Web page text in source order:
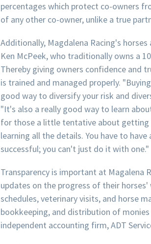
percentages which protect co-owners
of any other co-owner, unlike a true
Additionally, Magdalena Racing's
Ken McPeek, who traditionally owns a
Thereby giving owners confidence and
is trained and managed properly.
good way to diversify your risk and
"It's also a really good way to learn
for those a little tentative about getting
learning all the details. You have to
successful; you can't just do it with one."
Transparency is important at Magalena
updates on the progress of their horses'
schedules, veterinary visits, and horse
bookkeeping, and distribution of
independent accounting firm, ADT